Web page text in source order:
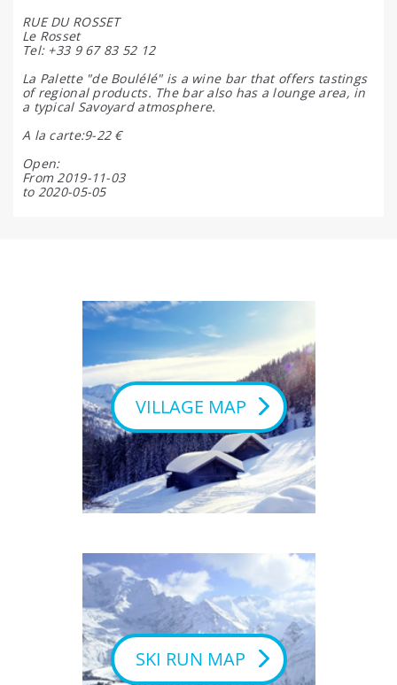
RUE DU ROSSET
Le Rosset
Tel: +33 9 67 83 52 12
La Palette "de Boulélé" is a wine bar that offers tastings
of regional products. The bar also has a lounge area, in
a typical Savoyard atmosphere.
A la carte:9-22 €
Open:
From 2019-11-03
to 2020-05-05
VILLAGE MAP
SKI RUN MAP